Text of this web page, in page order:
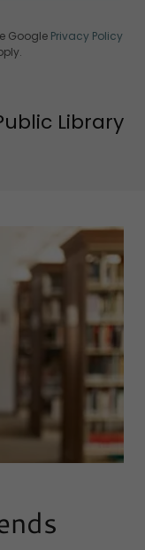
Google Privacy Policy
Library